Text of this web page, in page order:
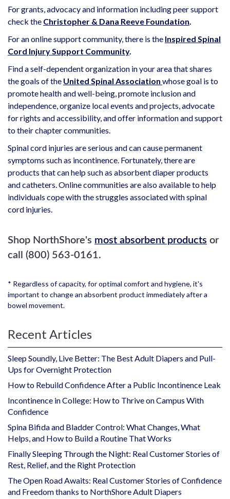
For grants, advocacy and information including peer support
check the Christopher & Dana Reeve Foundation.
For an online support community, there is the Inspired Spinal
Cord Injury Support Community.
Find a self-dependent organization in your area that shares
the goals of the United Spinal Association whose goal is to
promote health and well-being, promote inclusion and
independence, organize local events and projects, advocate
for rights and accessibility, and offer information and support
to their chapter communities.
Spinal cord injuries are serious and can cause permanent
symptoms such as incontinence. Fortunately, there are
products that can help such as absorbent diaper products
and catheters. Online communities are also available to help
individuals cope with the struggles associated with spinal
cord injuries.
Shop NorthShore's most absorbent products or
call (800) 563-0161.
* Regardless of capacity, for optimal comfort and hygiene, it's
important to change an absorbent product immediately after a
bowel movement.
Recent Articles
Sleep Soundly, Live Better: The Best Adult Diapers and Pull-
Ups for Overnight Protection
How to Rebuild Confidence After a Public Incontinence Leak
Incontinence in College: How to Thrive on Campus With
Confidence
Spina Bifida and Bladder Control: What Changes, What
Helps, and How to Build a Routine That Works
Finally Sleeping Through the Night: Real Customer Stories of
Rest, Relief, and the Right Protection
The Open Road Awaits: Real Customer Stories of Confidence
and Freedom thanks to NorthShore Adult Diapers